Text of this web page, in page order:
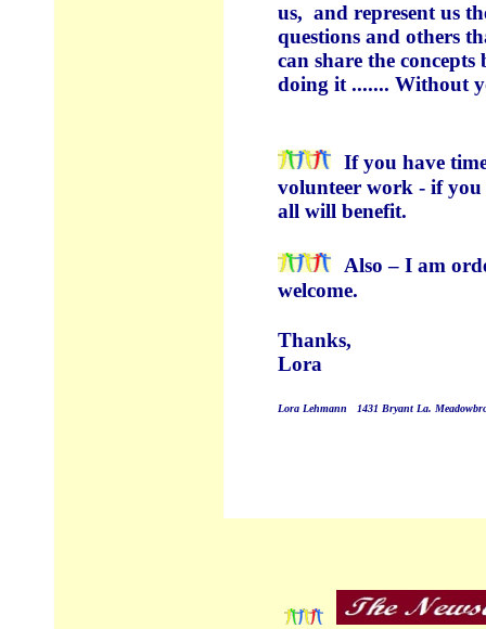
us, and represent us
questions and others
can share the
doing it ....... Without
If you have
volunteer work - if
all will benefit.
Also – I am
welcome.
Thanks,
Lora
Lora Lehmann 1431 Bryant La.